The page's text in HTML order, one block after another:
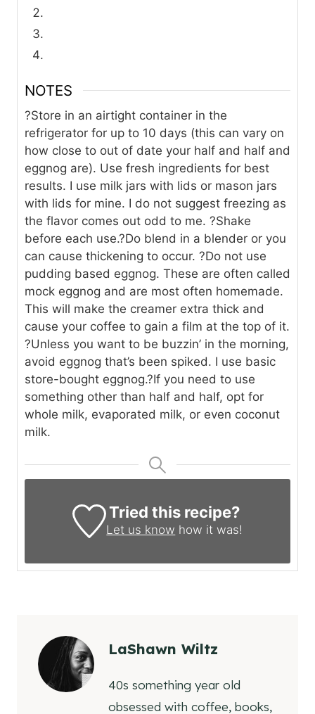
NOTES
?Store in an airtight container in the
refrigerator for up to 10 days (this can vary on
how close to out of date your half and half and
eggnog are). Use fresh ingredients for best
results. I use milk jars with lids or mason jars
with lids for mine. I do not suggest freezing as
the flavor comes out odd to me. ?Shake
before each use.?Do blend in a blender or you
can cause thickening to occur. ?Do not use
pudding based eggnog. These are often called
mock eggnog and are most often homemade.
This will make the creamer extra thick and
cause your coffee to gain a film at the top of it.
?Unless you want to be buzzin’ in the morning,
avoid eggnog that’s been spiked. I use basic
store-bought eggnog.?If you need to use
something other than half and half, opt for
whole milk, evaporated milk, or even coconut
milk.
Tried this recipe?
Let us know how it was!
LaShawn Wiltz
40s something year old
obsessed with coffee, books,